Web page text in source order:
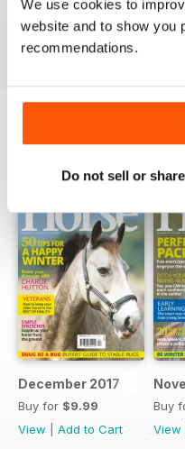
We use cookies to
website and to show you
recommendations.
Do not sell or
BACK ISSUES
December 2017
Buy for $9.99
View
Add to Cart
Buy
View